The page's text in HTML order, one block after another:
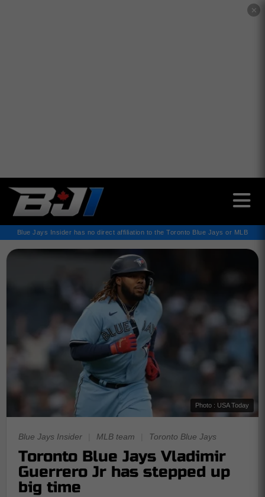
✕
Blue Jays Insider has no direct affiliation to the Toronto Blue Jays or MLB
Photo : USA Today
Blue Jays Insider MLB team Toronto Blue Jays
Toronto Blue Jays Vladimir
Guerrero Jr has stepped up
big time